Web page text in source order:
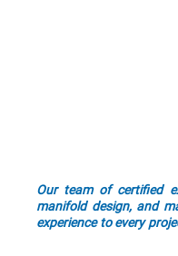
Our team of certified
manifold design, and
experience to every